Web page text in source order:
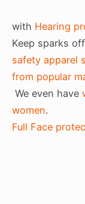
with Hearing
Keep sparks
safety apparel
from popular
We even have
women.
Full Face